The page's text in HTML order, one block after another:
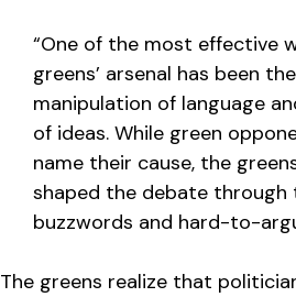
“One of the most effective
greens’ arsenal has been
manipulation of language
of ideas. While green
name their cause, the
shaped the debate through
buzzwords and hard-to-
The greens realize that